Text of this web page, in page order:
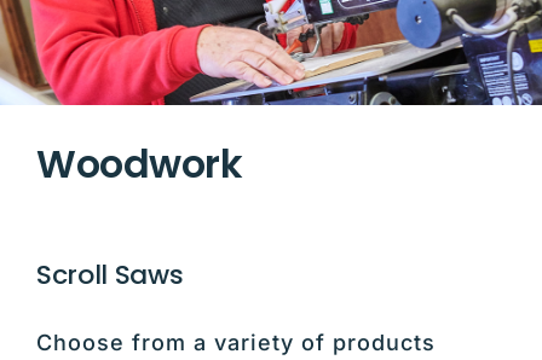
Woodwork
Scroll Saws
Choose from a variety of products